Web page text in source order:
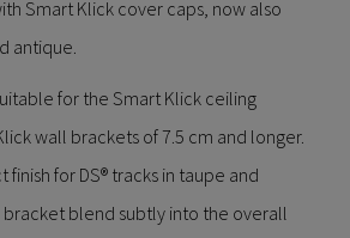
Smart Klick cover caps, now also
antique.
for the Smart Klick ceiling
wall brackets of 7.5 cm and longer.
for DS® tracks in taupe and
blend subtly into the overall